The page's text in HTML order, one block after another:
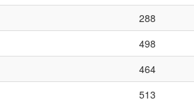
288
498
464
513